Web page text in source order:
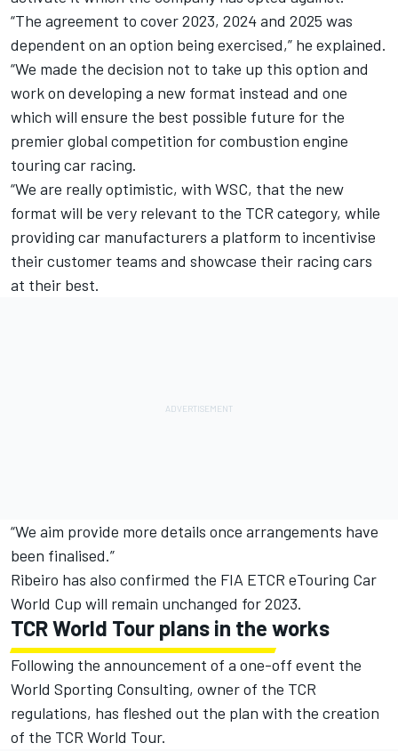
“The agreement to cover 2023, 2024 and 2025 was
dependent on an option being exercised,” he explained.
“We made the decision not to take up this option and
work on developing a new format instead and one
which will ensure the best possible future for the
premier global competition for combustion engine
touring car racing.
“We are really optimistic, with WSC, that the new
format will be very relevant to the TCR category, while
providing car manufacturers a platform to incentivise
their customer teams and showcase their racing cars
at their best.
“We aim provide more details once arrangements have
been finalised.”
Ribeiro has also confirmed the FIA ETCR eTouring Car
World Cup will remain unchanged for 2023.
TCR World Tour plans in the works
Following the announcement of a one-off event the
World Sporting Consulting, owner of the TCR
regulations, has fleshed out the plan with the creation
of the TCR World Tour.